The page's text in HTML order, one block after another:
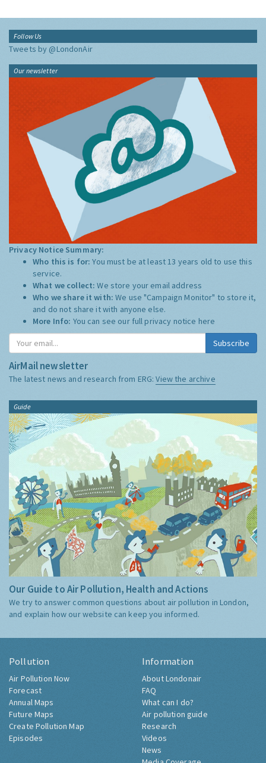
Follow Us
Tweets by @LondonAir
Our newsletter
Privacy Notice Summary:
Who this is for:You must be at least 13 years old to use this
service.
What we collect:We store your email address
Who we share it with:We use "Campaign Monitor" to store it,
and do not share it with anyone else.
More Info: You can see our full privacy notice here
Subscribe
AirMail newsletter
The latest news and research from ERG:View the archive
Guide
Our Guide to Air Pollution, Health and Actions
We try to answer common questions about air pollution in London,
and explain how our website can keep you informed.
Pollution
Air Pollution Now
Forecast
Annual Maps
Future Maps
Create Pollution Map
Episodes
Information
About Londonair
FAQ
What can I do?
Air pollution guide
Research
Videos
News